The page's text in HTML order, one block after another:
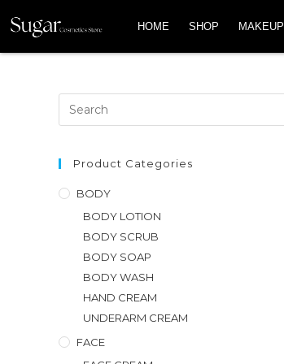
HOME SHOP MAKEUP
Product Categories
BODY
BODY LOTION
BODY SCRUB
BODY SOAP
BODY WASH
HAND CREAM
UNDERARM CREAM
FACE